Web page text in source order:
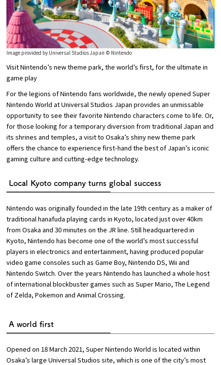
Official Corporate Site
(Japanese)
Meetings & Events
Image provided by Universal Studios Japan © Nintendo
Visit Nintendo’s new theme park, the world’s first, for the ultimate in
game play
For the legions of Nintendo fans worldwide, the newly opened Super
Nintendo World at Universal Studios Japan provides an unmissable
opportunity to see their favorite Nintendo characters come to life. Or,
for those looking for a temporary diversion from traditional Japan and
its shrines and temples, a visit to Osaka’s shiny new theme park
offers the chance to experience first-hand the best of Japan’s iconic
gaming culture and cutting-edge technology.
Local Kyoto company turns global success
Nintendo was originally founded in the late 19th century as a maker of
traditional hanafuda playing cards in Kyoto, located just over 40km
from Osaka and 30 minutes on the JR line. Still headquartered in
Kyoto, Nintendo has become one of the world’s most successful
players in electronics and entertainment, having produced popular
video game consoles such as Game Boy, Nintendo DS, Wii and
Nintendo Switch. Over the years Nintendo has launched a whole host
of international blockbuster games such as Super Mario, The Legend
of Zelda, Pokemon and Animal Crossing.
A world first
Opened on 18 March 2021, Super Nintendo World is located within
Osaka’s large Universal Studios site, which is one of the city’s most